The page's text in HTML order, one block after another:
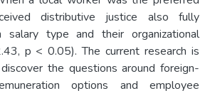
distributive justice also fully
salary type and their organizational
p < 0.05). The current research is
the questions around foreign-
options and employee